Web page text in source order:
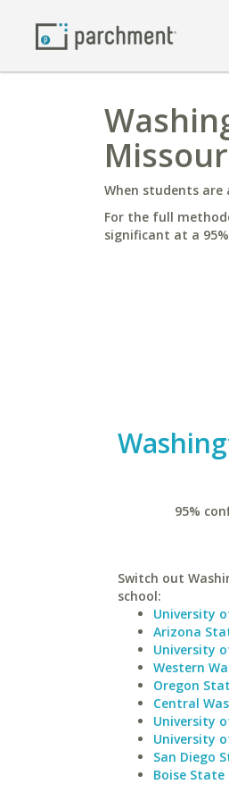
When students
For the full
significant at a
95%
Switch out
school:
University
Arizona
University
Western
Oregon
Central
University
University
San Diego
Boise